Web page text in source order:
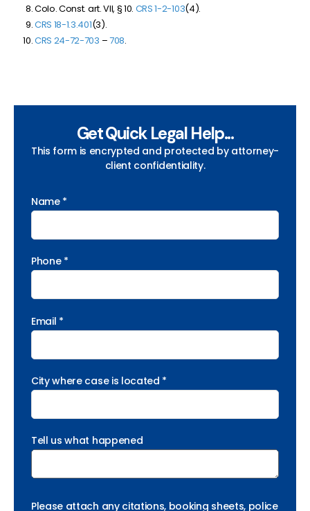
Colo. Const. art. VII, § 10. CRS 1-2-103(4).
CRS 18-1.3.401(3).
CRS 24-72-703 –708.
Get Quick Legal Help...
This form is encrypted and protected by attorney-
client confidentiality.
Name *
Phone *
Email *
City where case is located *
Tell us what happened
Please attach any citations, booking sheets, police